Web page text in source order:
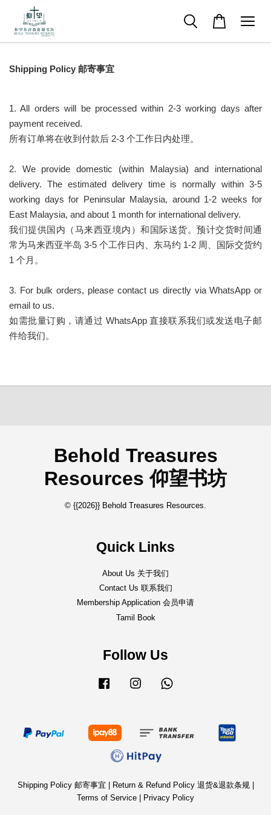
Shipping Policy 邮寄事宜
1. All orders will be processed within 2-3 working days after
payment received.
所有订单将在收到付款后 2-3 个工作日内处理。
2. We provide domestic (within Malaysia) and international
delivery. The estimated delivery time is normally within 3-5
working days for Peninsular Malaysia, around 1-2 weeks for
East Malaysia, and about 1 month for international delivery.
我们提供国内（马来西亚境内）和国际送货。预计交货时间通
常为马来西亚半岛 3-5 个工作日内、东马约 1-2 周、国际交货约
1 个月。
3. For bulk orders, please contact us directly via WhatsApp or
email to us.
如需批量订购，请通过 WhatsApp 直接联系我们或发送电子邮
件给我们。
Behold Treasures
Resources 仰望书坊
© {{2026}} Behold Treasures Resources.
Quick Links
About Us 关于我们
Contact Us 联系我们
Membership Application 会员申请
Tamil Book
Follow Us
Facebook Instagram
Shipping Policy 邮寄事宜 Return & Refund Policy 退货&退款条规
Terms of Service
Privacy Policy